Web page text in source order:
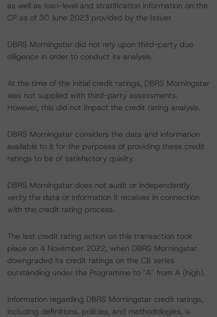
as well as loan-level and stratification information on the
CP as of 30 June 2023 provided by the Issuer.
DBRS Morningstar did not rely upon third-party due
diligence in order to conduct its analysis.
At the time of the initial credit ratings, DBRS Morningstar
was not supplied with third-party assessments.
However, this did not impact the credit rating analysis.
DBRS Morningstar considers the data and information
available to it for the purposes of providing these credit
ratings to be of satisfactory quality.
DBRS Morningstar does not audit or independently
verify the data or information it receives in connection
with the credit rating process.
The last credit rating action on this transaction took
place on 4 November 2022, when DBRS Morningstar
downgraded its credit ratings on the CB series
outstanding under the Programme to “A” from A (high).
Information regarding DBRS Morningstar credit ratings,
including definitions, policies, and methodologies, is